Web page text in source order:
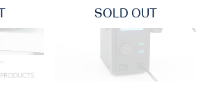
SOLD OUT